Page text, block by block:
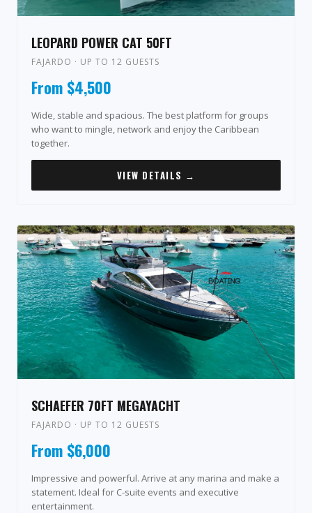
LEOPARD POWER CAT 50FT
FAJARDO · UP TO 12 GUESTS
From $4,500
Wide, stable and spacious. The best platform for groups
who want to mingle, network and enjoy the Caribbean
together.
VIEW DETAILS →
SCHAEFER 70FT MEGAYACHT
FAJARDO · UP TO 12 GUESTS
From $6,000
Impressive and powerful. Arrive at any marina and make a
statement. Ideal for C-suite events and executive
entertainment.